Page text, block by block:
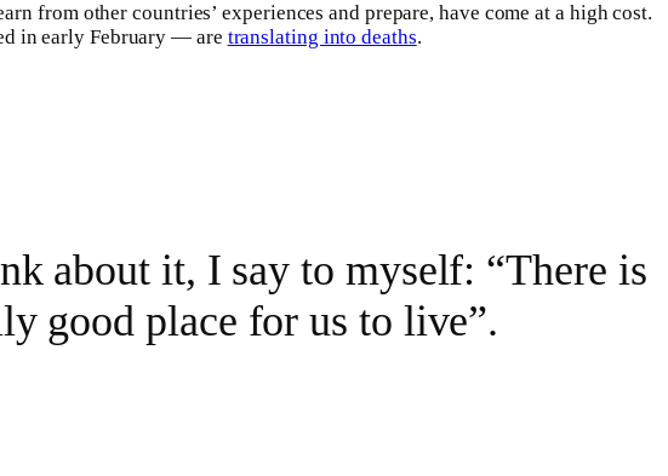
from other countries’ experiences and prepare, have come at a high cost.
in early February — are translating into deaths.
about it, I say to myself: “There is
good place for us to live”.